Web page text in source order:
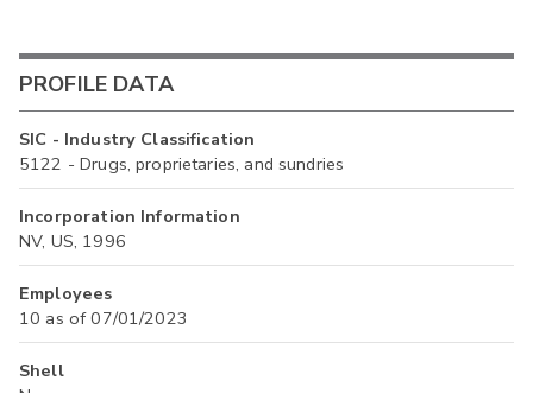
PROFILE DATA
SIC - Industry Classification
5122 - Drugs, proprietaries, and sundries
Incorporation Information
NV, US, 1996
Employees
10 as of 07/01/2023
Shell